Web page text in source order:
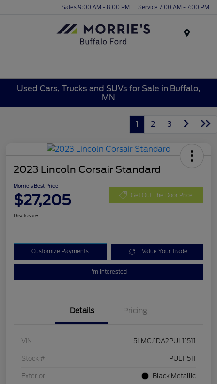
Sales 9:00 AM - 8:00 PM Service 7:00 AM - 7:00 PM
Used Cars, Trucks and SUVs for Sale in Buffalo,
MN
1 2 3
2023 Lincoln Corsair Standard
Morrie's Best Price
$27,205 Get Out The Door Price
Disclosure
Customize Payments Value Your Trade
I'm Interested
Details Pricing
VIN 5LMCJ1DA2PUL11511
Stock # PUL11511
Exterior Black Metallic